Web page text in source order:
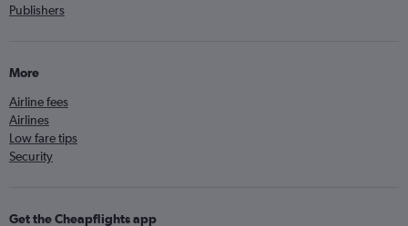
Publishers
More
Airline fees
Airlines
Low fare tips
Security
Get the Cheapflights app